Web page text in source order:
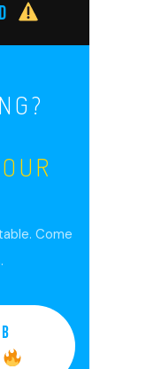
Come